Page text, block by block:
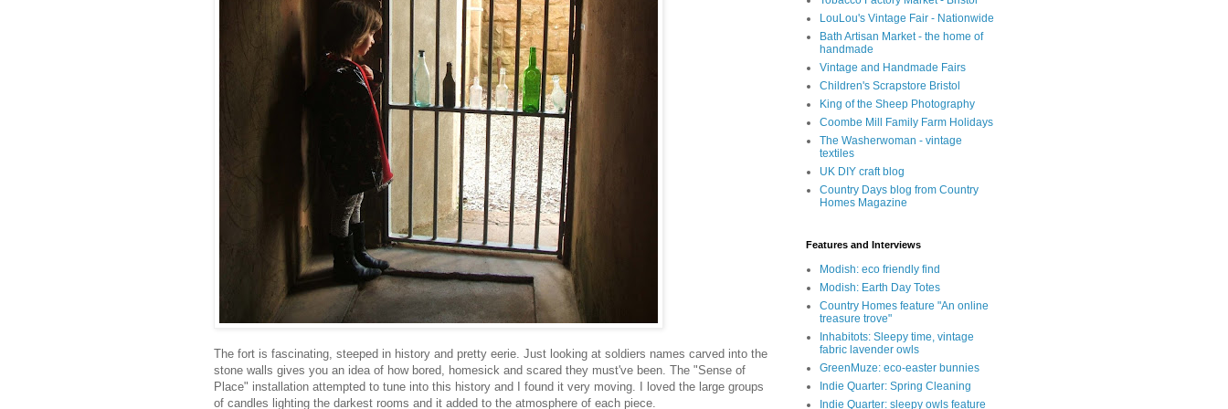
The fort is fascinating, steeped in history and pretty eerie. Just looking at soldiers names carved into the
stone walls gives you an idea of how bored, homesick and scared they must've been. The "Sense of
Place" installation attempted to tune into this history and I found it very moving. I loved the large groups
of candles lighting the darkest rooms and it added to the atmosphere of each piece.
LouLou's Vintage Fair - Nationwide
Bath Artisan Market - the home of
handmade
Vintage and Handmade Fairs
Children's Scrapstore Bristol
King of the Sheep Photography
Coombe Mill Family Farm Holidays
The Washerwoman - vintage
textiles
UK DIY craft blog
Country Days blog from Country
Homes Magazine
Features and Interviews
Modish: eco friendly find
Modish: Earth Day Totes
Country Homes feature "An online
treasure trove"
Inhabitots: Sleepy time, vintage
fabric lavender owls
GreenMuze: eco-easter bunnies
Indie Quarter: Spring Cleaning
Indie Quarter: sleepy owls feature